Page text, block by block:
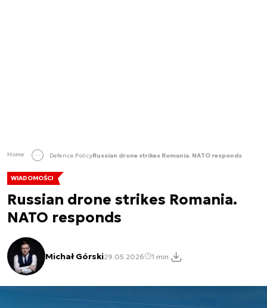
Home Defence PolicyRussian drone strikes Romania. NATO responds
WIADOMOŚCI
Russian drone strikes Romania.
NATO responds
Michał Górski29.05.2026 1 min.